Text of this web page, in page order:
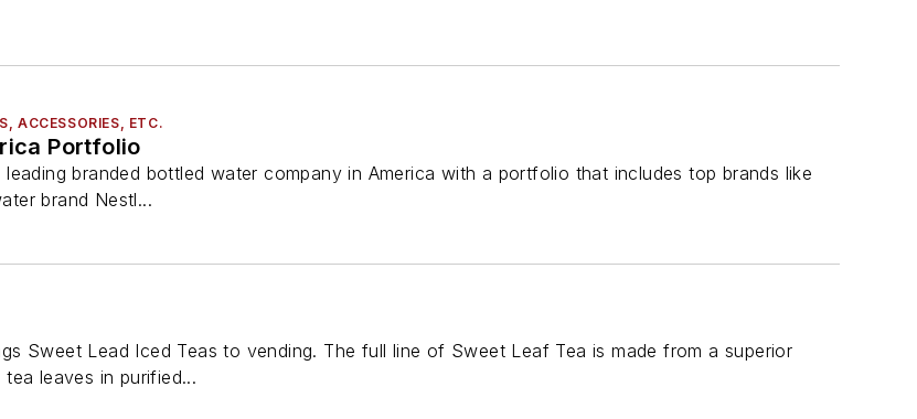
ACCESSORIES, ETC.
Portfolio
leading branded bottled water company in America with a portfolio that includes top brands like
brand Nestl...
Sweet Lead Iced Teas to vending. The full line of Sweet Leaf Tea is made from a superior
leaves in purified...